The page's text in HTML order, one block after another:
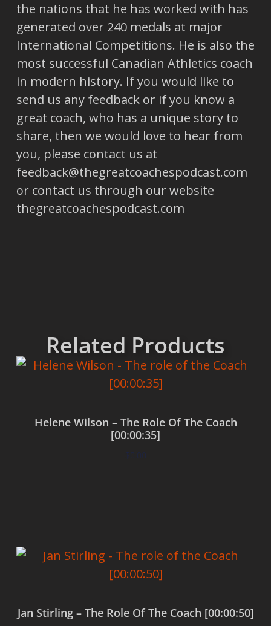
the nations that he has worked with has
generated over 240 medals at major
International Competitions. He is also the
most successful Canadian Athletics coach
in modern history. If you would like to
send us any feedback or if you know a
great coach, who has a unique story to
share, then we would love to hear from
you, please contact us at
feedback@thegreatcoachespodcast.com
or contact us through our website
thegreatcoachespodcast.com
Related Products
Helene Wilson – The Role Of The Coach
[00:00:35]
$0.00
Jan Stirling – The Role Of The Coach [00:00:50]